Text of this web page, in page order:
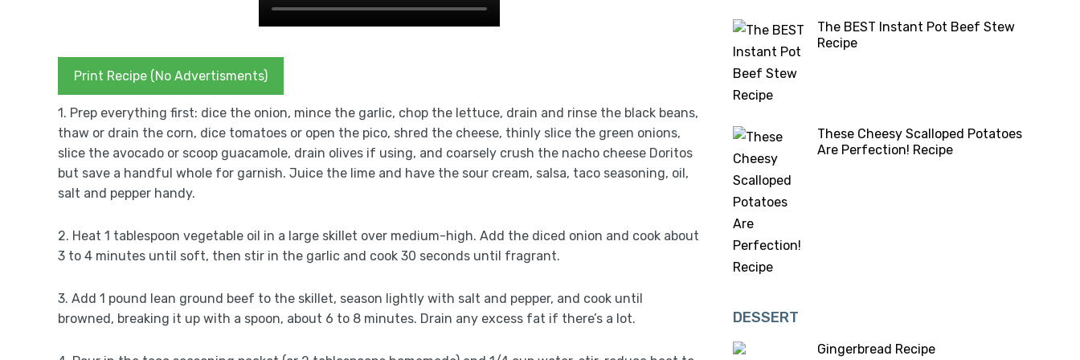
Print Recipe (No Advertisments)
1. Prep everything first: dice the onion, mince the garlic, chop the lettuce, drain and rinse the black beans,
thaw or drain the corn, dice tomatoes or open the pico, shred the cheese, thinly slice the green onions,
slice the avocado or scoop guacamole, drain olives if using, and coarsely crush the nacho cheese Doritos
but save a handful whole for garnish. Juice the lime and have the sour cream, salsa, taco seasoning, oil,
salt and pepper handy.
2. Heat 1 tablespoon vegetable oil in a large skillet over medium-high. Add the diced onion and cook about
3 to 4 minutes until soft, then stir in the garlic and cook 30 seconds until fragrant.
3. Add 1 pound lean ground beef to the skillet, season lightly with salt and pepper, and cook until
browned, breaking it up with a spoon, about 6 to 8 minutes. Drain any excess fat if there’s a lot.
The BEST Instant Pot Beef Stew
Recipe
These Cheesy Scalloped Potatoes
Are Perfection! Recipe
DESSERT
Gingerbread Recipe